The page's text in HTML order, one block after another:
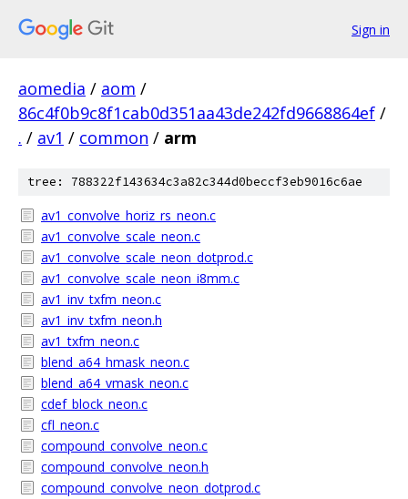
Sign in
aomedia / aom /
86c4f0b9c8f1cab0d351aa43de242fd9668864ef /
. / av1 / common / arm
tree: 788322f143634c3a82c344d0beccf3eb9016c6ae
av1_convolve_horiz_rs_neon.c
av1_convolve_scale_neon.c
av1_convolve_scale_neon_dotprod.c
av1_convolve_scale_neon_i8mm.c
av1_inv_txfm_neon.c
av1_inv_txfm_neon.h
av1_txfm_neon.c
blend_a64_hmask_neon.c
blend_a64_vmask_neon.c
cdef_block_neon.c
cfl_neon.c
compound_convolve_neon.c
compound_convolve_neon.h
compound_convolve_neon_dotprod.c